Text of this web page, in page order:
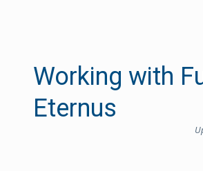
Working with
Eternus